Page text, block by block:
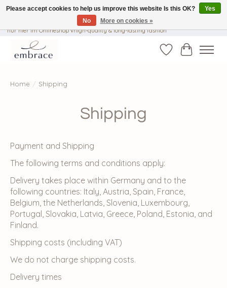
√ Versandkostenfrei ab € 40-, √ Made with Love and Happiness √Exklusiv und
nur hier im Onlineshop √high-quality & long-lasting fashion
WishlistCart
Home / Shipping
Shipping
Payment and Shipping
The following terms and conditions apply:
Delivery takes place within Germany and to the
following countries: Italy, Austria, Spain, France,
Belgium, the Netherlands, Slovenia, Luxembourg,
Portugal, Slovakia, Latvia, Greece, Poland, Estonia, and
Finland.
Shipping costs (including VAT)
We do not charge shipping costs.
Delivery times
Please accept cookies to help us improve this website Is this OK?
Yes
No
More on cookies »